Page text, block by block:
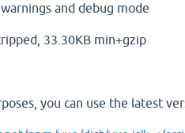
and debug mode
33.30KB min+gzip
you can use the latest